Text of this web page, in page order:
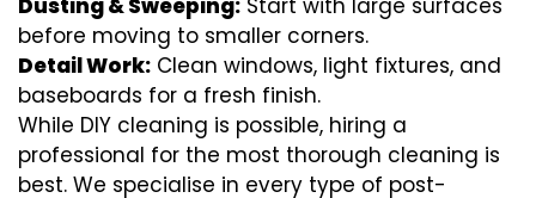
before moving to smaller corners.
Detail Work: Clean windows, light fixtures, and
baseboards for a fresh finish.
While DIY cleaning is possible, hiring a
professional for the most thorough cleaning is
best. We specialise in every type of post-